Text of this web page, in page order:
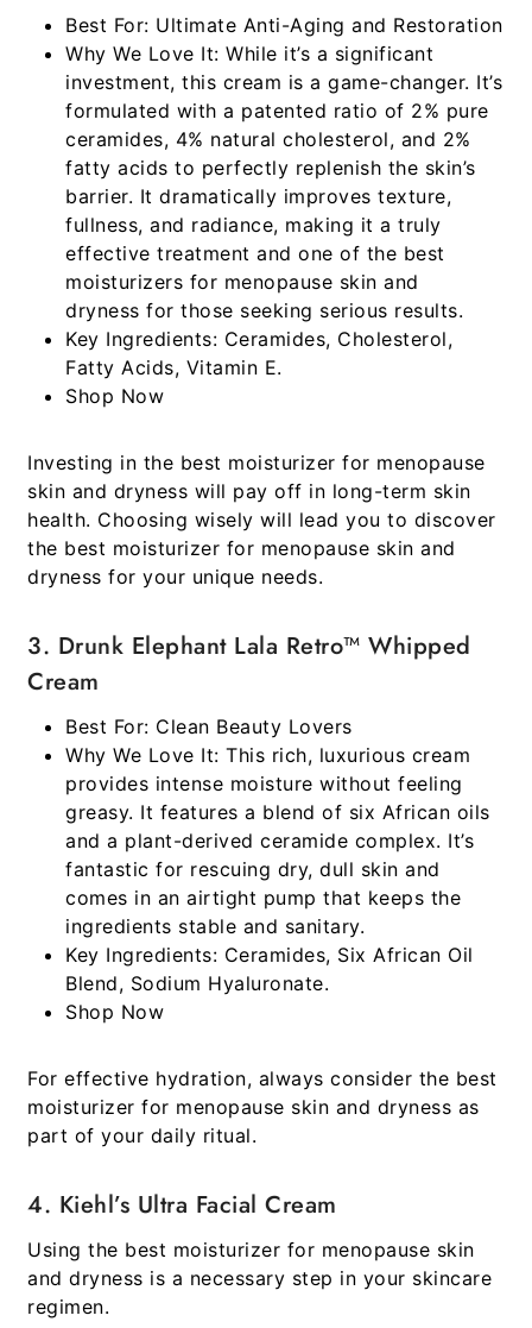
Best For: Ultimate Anti-Aging and Restoration
Why We Love It: While it’s a significant
investment, this cream is a game-changer. It’s
formulated with a patented ratio of 2% pure
ceramides, 4% natural cholesterol, and 2%
fatty acids to perfectly replenish the skin’s
barrier. It dramatically improves texture,
fullness, and radiance, making it a truly
effective treatment and one of the best
moisturizers for menopause skin and
dryness for those seeking serious results.
Key Ingredients: Ceramides, Cholesterol,
Fatty Acids, Vitamin E.
Shop Now
Investing in the best moisturizer for menopause
skin and dryness will pay off in long-term skin
health. Choosing wisely will lead you to discover
the best moisturizer for menopause skin and
dryness for your unique needs.
3. Drunk Elephant Lala Retro™ Whipped
Cream
Best For: Clean Beauty Lovers
Why We Love It: This rich, luxurious cream
provides intense moisture without feeling
greasy. It features a blend of six African oils
and a plant-derived ceramide complex. It’s
fantastic for rescuing dry, dull skin and
comes in an airtight pump that keeps the
ingredients stable and sanitary.
Key Ingredients: Ceramides, Six African Oil
Blend, Sodium Hyaluronate.
Shop Now
For effective hydration, always consider the best
moisturizer for menopause skin and dryness as
part of your daily ritual.
4. Kiehl’s Ultra Facial Cream
Using the best moisturizer for menopause skin
and dryness is a necessary step in your skincare
regimen.